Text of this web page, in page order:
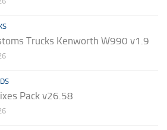
Trucks Kenworth W990 v1.9
Pack v26.58